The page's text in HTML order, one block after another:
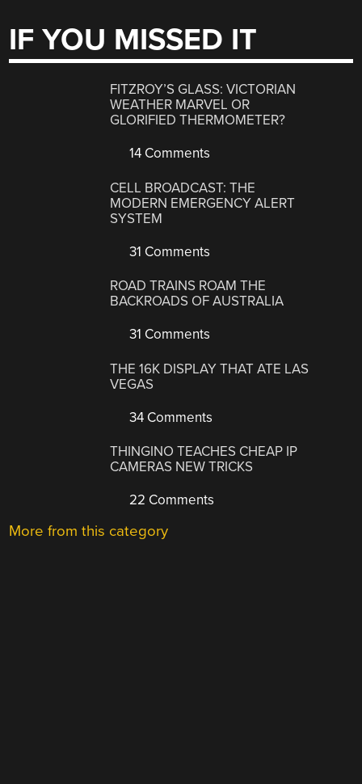
IF YOU MISSED IT
FITZROY’S GLASS: VICTORIAN
WEATHER MARVEL OR
GLORIFIED THERMOMETER?
14 Comments
CELL BROADCAST: THE
MODERN EMERGENCY ALERT
SYSTEM
31 Comments
ROAD TRAINS ROAM THE
BACKROADS OF AUSTRALIA
31 Comments
THE 16K DISPLAY THAT ATE LAS
VEGAS
34 Comments
THINGINO TEACHES CHEAP IP
CAMERAS NEW TRICKS
22 Comments
More from this category